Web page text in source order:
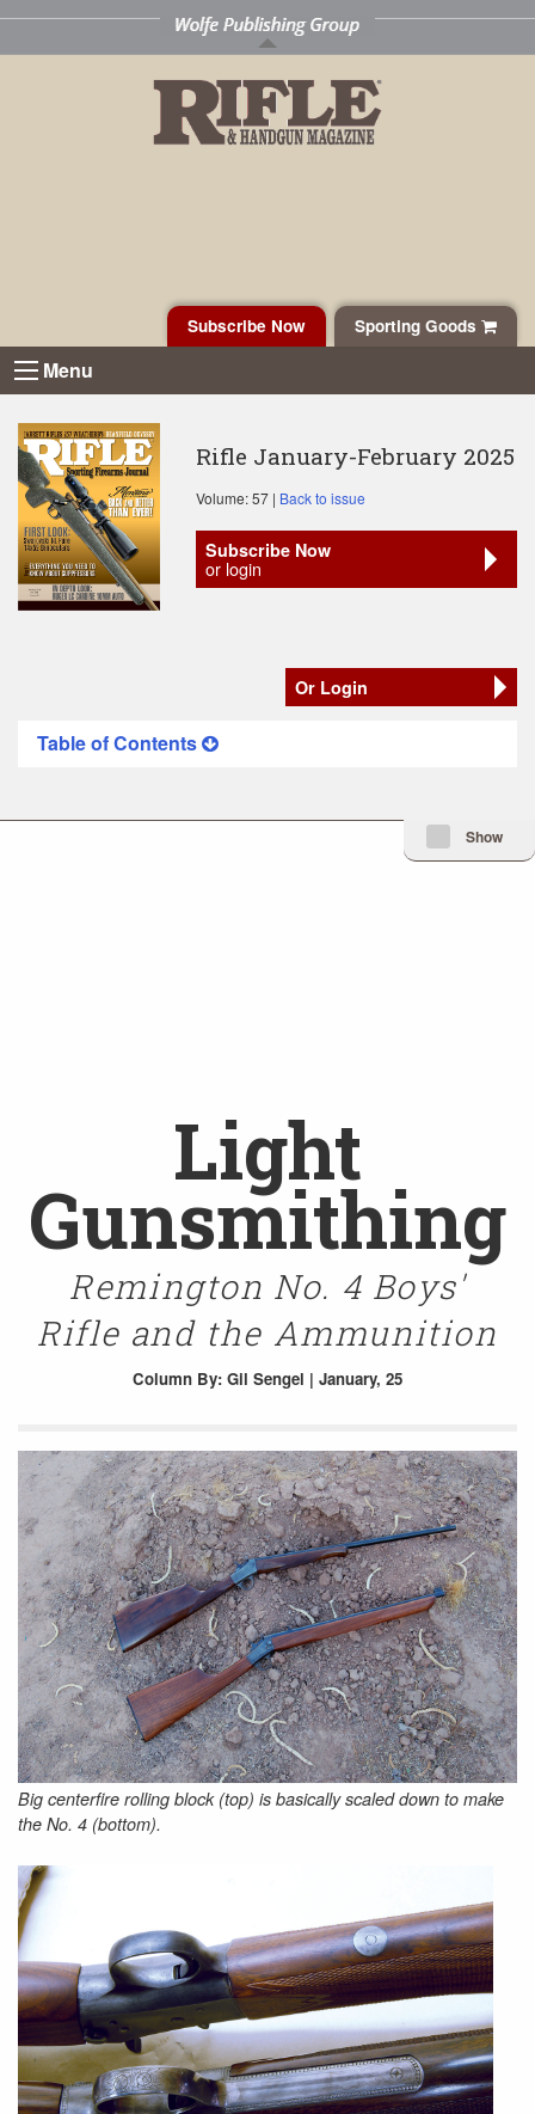
Sporting Goods
Subscribe Now
Menu
Rifle January-February 2025
Volume: 57 | Back to issue
Subscribe Now
or login
Or Login
Table of Contents
Minimize Issue
Show
Light
Gunsmithing
Remington No. 4 Boys'
Rifle and the Ammunition
Column By: Gil Sengel | January, 25
Big centerfire rolling block (top) is basically scaled down to make
the No. 4 (bottom).